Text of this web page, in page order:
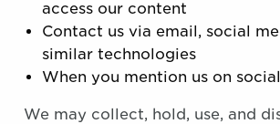
access our content
Contact us via email, social
similar technologies
When you mention us on
We may collect, hold, use, and